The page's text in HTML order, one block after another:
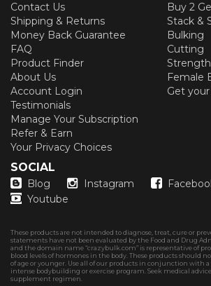
Contact Us
Shipping & Returns
Money Back Guarantee
FAQ
Product Finder
About Us
Account Login
Testimonials
Manage Your Subscription
Refer & Earn
Your Privacy Choices
Buy 2
Stack &
Bulking
Cutting
Strength
Female
Get
SOCIAL
Blog Instagram
Youtube
These products are not intended to diagnose, treat, cure or
statements have not been evaluated by the Food and Drug
and the domain name “crazybulk.com” is representative of
blood levels of hormones in the body. These products should
of age or younger. Use all of our products in conjunction with
intense bodybuilding or exercise program. Seek medical
supplement regimen.